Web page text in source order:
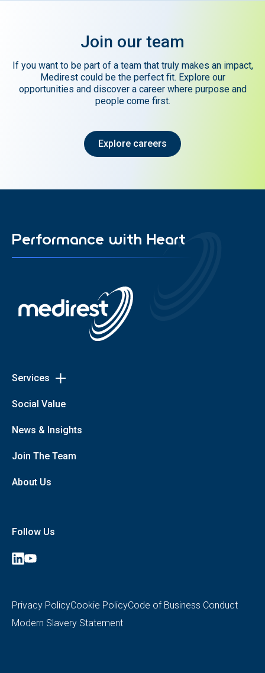
Join our team
If you want to be part of a team that truly makes an impact,
Medirest could be the perfect fit. Explore our
opportunities and discover a career where purpose and
people come first.
Explore careers
Performance with Heart
Services
Toggle
links
Patient Dining
Healthcare Logistics, Portering and Helpdesk
Retail, Employee and Visitor Catering
Data Insights, Automation and Consultancy
Social Value
News & Insights
Join The Team
About Us
Follow Us
Medirest
Medirest
Privacy PolicyCookie PolicyCode of Business Conduct
Modern Slavery Statement